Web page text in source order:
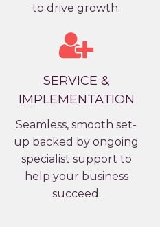
to drive growth.
SERVICE &
IMPLEMENTATION
Seamless, smooth set-
up backed by ongoing
specialist support to
help your business
succeed.